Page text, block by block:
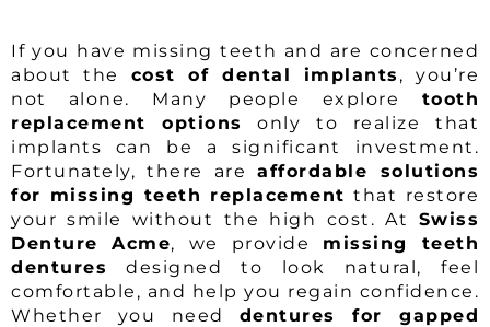
If you have missing teeth and are concerned
about the cost of dental implants , you’re
not alone. Many people explore tooth
replacement options
only to realize that
implants can be a significant investment.
Fortunately, there areaffordable solutions
for missing teeth replacement that restore
your smile without the high cost. At Swiss
Denture Acme, we provide missing teeth
dentures
designed to look natural, feel
comfortable, and help you regain confidence.
Whether you need dentures for gapped